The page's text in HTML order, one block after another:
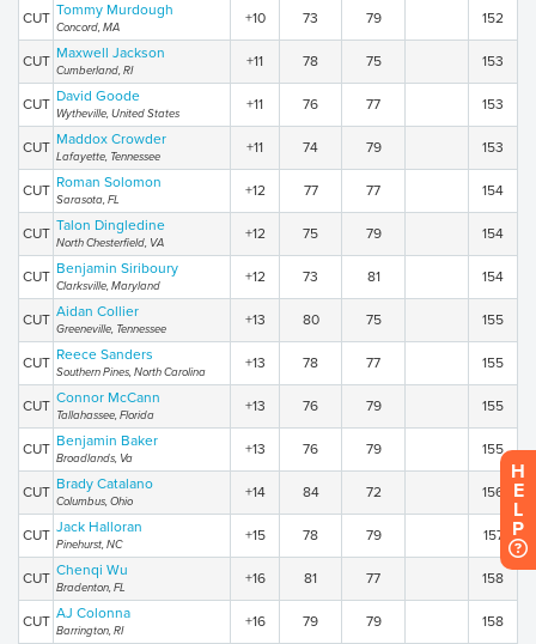
CUT Tommy Murdough
Concord, MA
+10 73 79 152
CUT Maxwell Jackson
Cumberland, RI
+11 78 75 153
CUT David Goode
Wytheville, United States
+11 76 77 153
CUT Maddox Crowder
Lafayette, Tennessee
+11 74 79 153
CUT Roman Solomon
Sarasota, FL
+12 77 77 154
CUT Talon Dingledine
North Chesterfield, VA
+12 75 79 154
CUT Benjamin Siriboury
Clarksville, Maryland
+12 73 81 154
CUT Aidan Collier
Greeneville, Tennessee
+13 80 75 155
CUT Reece Sanders
Southern Pines, North Carolina
+13 78 77 155
CUT Connor McCann
Tallahassee, Florida
+13 76 79 155
CUT Benjamin Baker
Broadlands, Va
+13 76 79 155
CUT Brady Catalano
Columbus, Ohio
+14 84 72 156
CUT Jack Halloran
Pinehurst, NC
+15 78 79 157
CUT Chenqi Wu
Bradenton, FL
+16 81 77 158
CUT AJ Colonna
Barrington, RI
+16 79 79 158
H
E
L
P